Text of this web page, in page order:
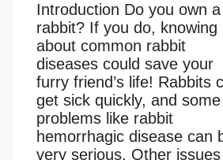
Introduction Do you own
rabbit? If you do, knowing
about common rabbit
diseases could save your
furry friend’s life! Rabbits
get sick quickly, and some
problems like rabbit
hemorrhagic disease can
very serious. Other